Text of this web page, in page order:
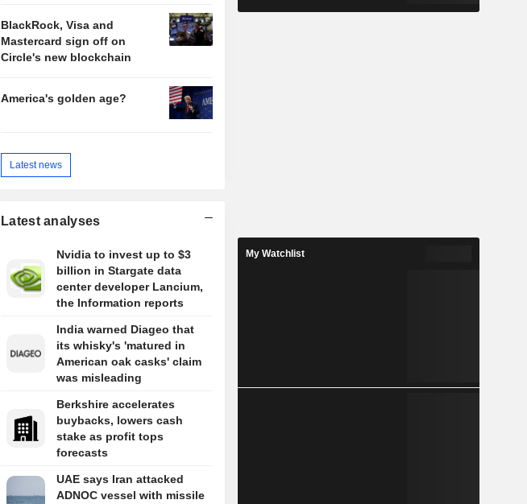
BlackRock, Visa and
Mastercard sign off on
Circle's new blockchain
America's golden age?
Latest news
Latest analyses
Nvidia to invest up to $3
billion in Stargate data
center developer Lancium,
the Information reports
India warned Diageo that
its whisky's 'matured in
American oak casks' claim
was misleading
Berkshire accelerates
buybacks, lowers cash
stake as profit tops
forecasts
UAE says Iran attacked
ADNOC vessel with missile
My Watchlist